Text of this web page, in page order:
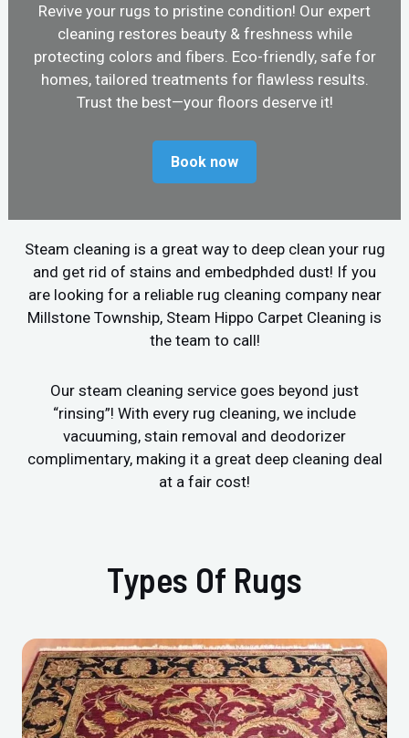
Revive your rugs to pristine condition! Our expert
cleaning restores beauty & freshness while
protecting colors and fibers. Eco-friendly, safe for
homes, tailored treatments for flawless results.
Trust the best—your floors deserve it!
Book now
Steam cleaning is a great way to deep clean your rug
and get rid of stains and embedphded dust! If you
are looking for a reliable rug cleaning company near
Millstone Township, Steam Hippo Carpet Cleaning is
the team to call!
Our steam cleaning service goes beyond just
“rinsing”! With every rug cleaning, we include
vacuuming, stain removal and deodorizer
complimentary, making it a great deep cleaning deal
at a fair cost!
Types Of Rugs